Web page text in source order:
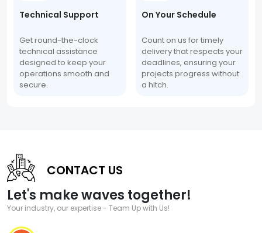
Technical Support
Get round-the-clock
technical assistance
designed to keep your
operations smooth and
secure.
On Your Schedule
Count on us for timely
delivery that respects your
deadlines, ensuring your
projects progress without
a hitch.
CONTACT US
Let's make waves together!
Your industry, our expertise - Team Up with Us!